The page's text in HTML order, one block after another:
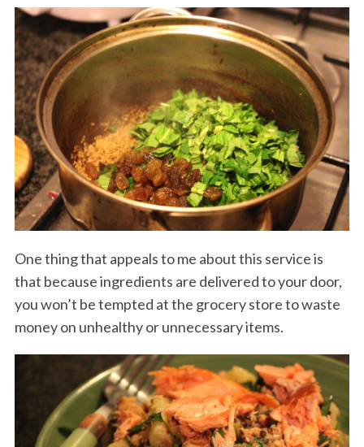
One thing that appeals to me about this service is
that because ingredients are delivered to your door,
you won’t be tempted at the grocery store to waste
money on unhealthy or unnecessary items.